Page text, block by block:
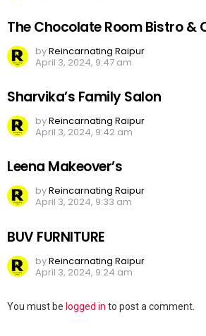
The Chocolate Room Bistro &
byReincarnating Raipur
April 3, 2024, 9:47 am
Sharvika’s Family Salon
byReincarnating Raipur
April 3, 2024, 9:42 am
Leena Makeover’s
byReincarnating Raipur
April 3, 2024, 9:33 am
BUV FURNITURE
byReincarnating Raipur
April 3, 2024, 9:24 am
Leave
You must be logged in to post a comment.